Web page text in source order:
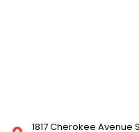
1817 Cherokee Avenue